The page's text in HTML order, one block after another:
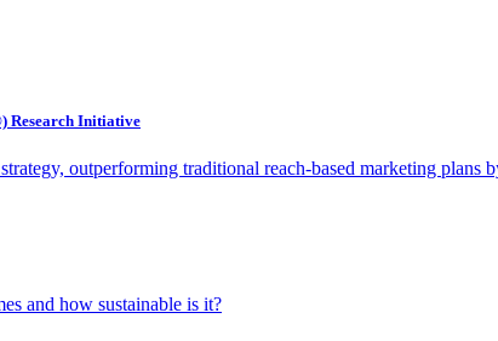
Research Initiative
outperforming traditional reach-based marketing plans
and how sustainable is it?